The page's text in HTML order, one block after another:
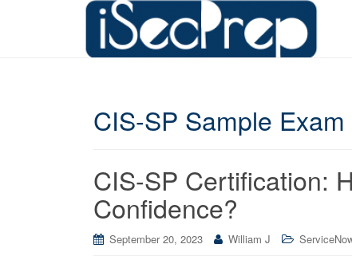
CIS-SP Sample Exam
CIS-SP Certification:
Confidence?
September 20, 2023 William J